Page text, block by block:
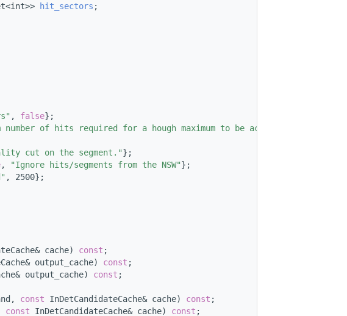
hit_sectors ;
, false};
number of hits required for a hough maximum to be accepted"
cut on the segment."};
, "Ignore hits/segments from the NSW"};
, 2500};
cache) const ;
output_cache) const ;
output_cache) const ;
const InDetCandidateCache& cache) const ;
const InDetCandidateCache& cache) const ;